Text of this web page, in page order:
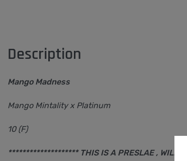
Description
Mango Madness
Mango Mintality x Platinum
10 (F)
******************** THIS IS A PRESLAE , WILL